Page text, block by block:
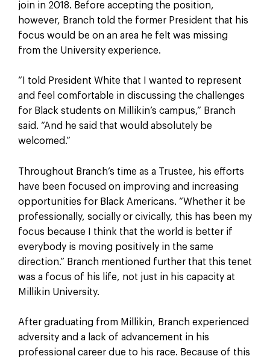
join in 2018. Before accepting the position,
however, Branch told the former President that his
focus would be on an area he felt was missing
from the University experience.
“I told President White that I wanted to represent
and feel comfortable in discussing the challenges
for Black students on Millikin’s campus,” Branch
said. “And he said that would absolutely be
welcomed.”
Throughout Branch’s time as a Trustee, his efforts
have been focused on improving and increasing
opportunities for Black Americans. “Whether it be
professionally, socially or civically, this has been my
focus because I think that the world is better if
everybody is moving positively in the same
direction.” Branch mentioned further that this tenet
was a focus of his life, not just in his capacity at
Millikin University.
After graduating from Millikin, Branch experienced
adversity and a lack of advancement in his
professional career due to his race. Because of this